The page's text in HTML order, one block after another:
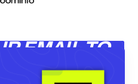
EMAIL TO